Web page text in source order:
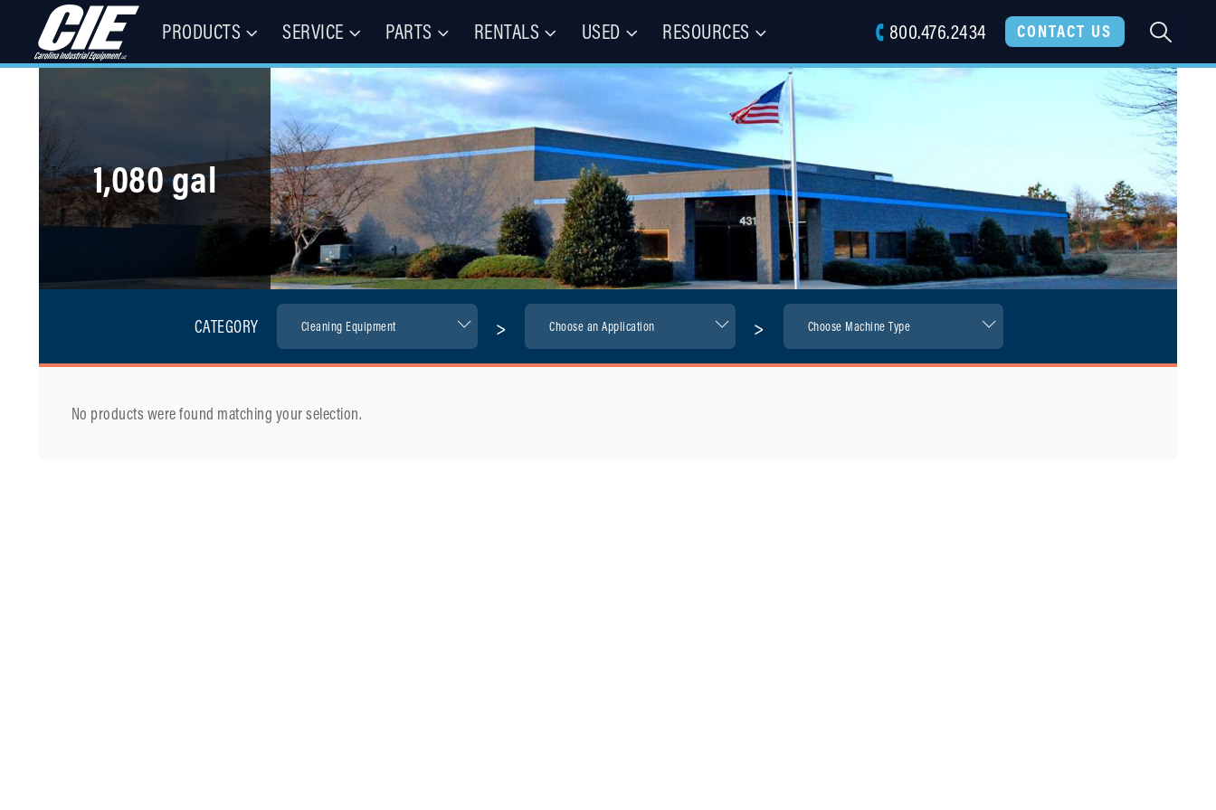
Floor Cleaning Machines, Municipal Equipment, & Specialty Vehicles – Buy, Rent, Repair, Parts
PRODUCTS SERVICE PARTS RENTALS USED RESOURCES 800.476.2434 CONTACT US
1,080 gal
CATEGORY > >
No products were found matching your selection.